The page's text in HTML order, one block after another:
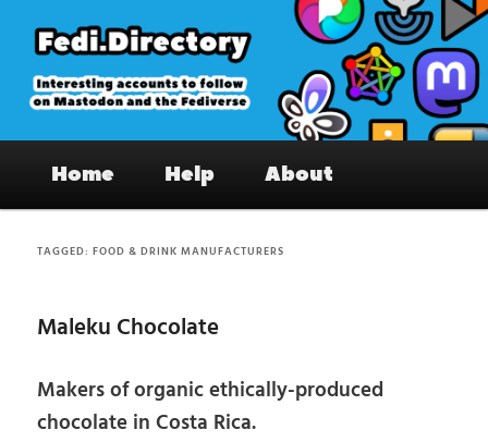
primary
content
secondary
content
Fedi.Directory – Interesting accounts
on Mastodon & the Fediverse
Home Help About
TAGGED:FOOD & DRINK MANUFACTURERS
Maleku Chocolate
Makers of organic ethically-produced
chocolate in Costa Rica.